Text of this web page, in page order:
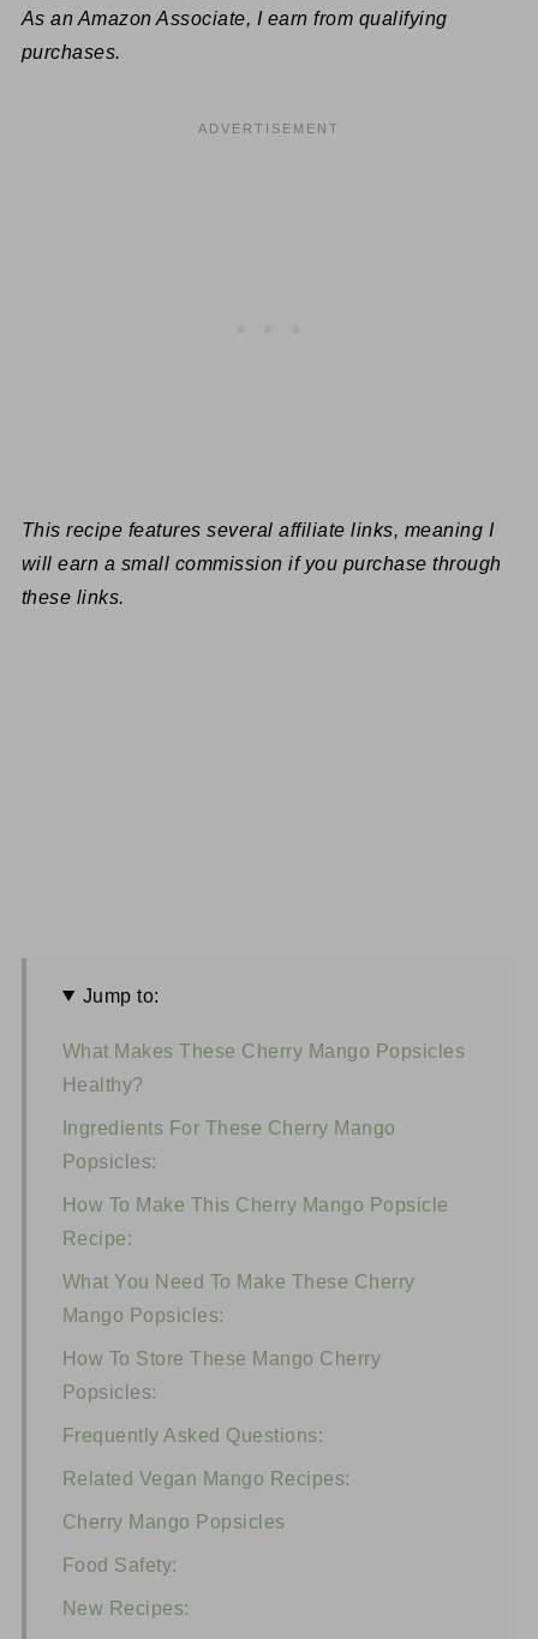
As an Amazon Associate, I earn from qualifying
purchases.
This recipe features several affiliate links, meaning I
will earn a small commission if you purchase through
these links.
Jump to:
What Makes These Cherry Mango Popsicles
Healthy?
Ingredients For These Cherry Mango
Popsicles:
How To Make This Cherry Mango Popsicle
Recipe:
What You Need To Make These Cherry
Mango Popsicles:
How To Store These Mango Cherry
Popsicles:
Frequently Asked Questions:
Related Vegan Mango Recipes:
Cherry Mango Popsicles
Food Safety:
New Recipes: